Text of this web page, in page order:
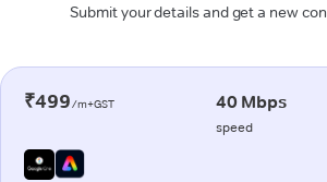
Submit your details and get a new
₹499/m+GST 40 Mbps
speed